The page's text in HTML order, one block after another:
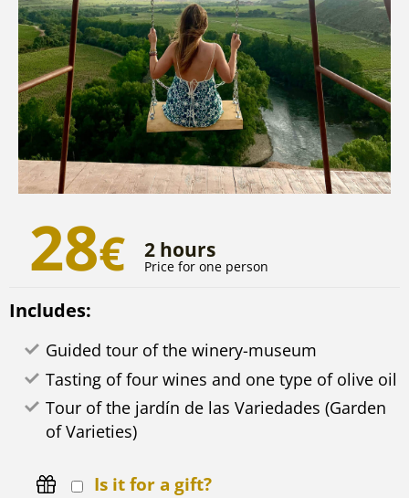
28€ 2 hours
Price for one person
Includes:
Guided tour of the winery-museum
Tasting of four wines and one type of olive oil
Tour of the jardín de las Variedades (Garden
of Varieties)
Is it for a gift?